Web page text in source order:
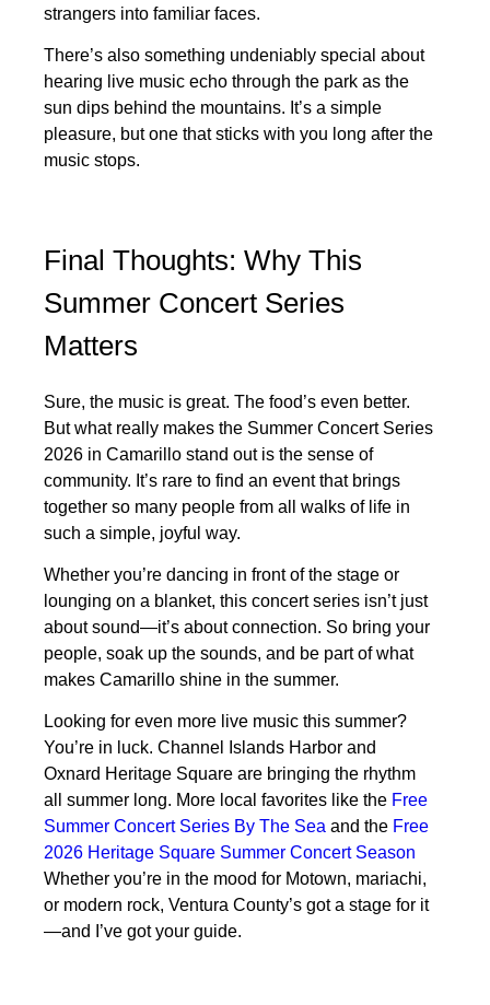
strangers into familiar faces.
There’s also something undeniably special about
hearing live music echo through the park as the
sun dips behind the mountains. It’s a simple
pleasure, but one that sticks with you long after the
music stops.
Final Thoughts: Why This
Summer Concert Series
Matters
Sure, the music is great. The food’s even better.
But what really makes the Summer Concert Series
2026 in Camarillo stand out is the sense of
community. It’s rare to find an event that brings
together so many people from all walks of life in
such a simple, joyful way.
Whether you’re dancing in front of the stage or
lounging on a blanket, this concert series isn’t just
about sound—it’s about connection. So bring your
people, soak up the sounds, and be part of what
makes Camarillo shine in the summer.
Looking for even more live music this summer?
You’re in luck. Channel Islands Harbor and
Oxnard Heritage Square are bringing the rhythm
all summer long. More local favorites like the Free
Summer Concert Series By The Sea and the Free
2026 Heritage Square Summer Concert Season
Whether you’re in the mood for Motown, mariachi,
or modern rock, Ventura County’s got a stage for it
—and I’ve got your guide.